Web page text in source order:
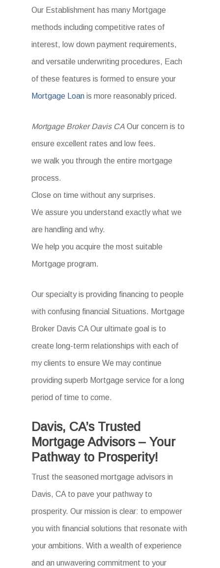
Our Establishment has many Mortgage
methods including competitive rates of
interest, low down payment requirements,
and versatile underwriting procedures, Each
of these features is formed to ensure your
Mortgage Loan is more reasonably priced.
Mortgage Broker Davis CA Our concern is to
ensure excellent rates and low fees.
we walk you through the entire mortgage
process.
Close on time without any surprises.
We assure you understand exactly what we
are handling and why.
We help you acquire the most suitable
Mortgage program.
Our specialty is providing financing to people
with confusing financial Situations. Mortgage
Broker Davis CA Our ultimate goal is to
create long-term relationships with each of
my clients to ensure We may continue
providing superb Mortgage service for a long
period of time to come.
Davis, CA’s Trusted
Mortgage Advisors – Your
Pathway to Prosperity!
Trust the seasoned mortgage advisors in
Davis, CA to pave your pathway to
prosperity. Our mission is clear: to empower
you with financial solutions that resonate with
your ambitions. With a wealth of experience
and an unwavering commitment to your